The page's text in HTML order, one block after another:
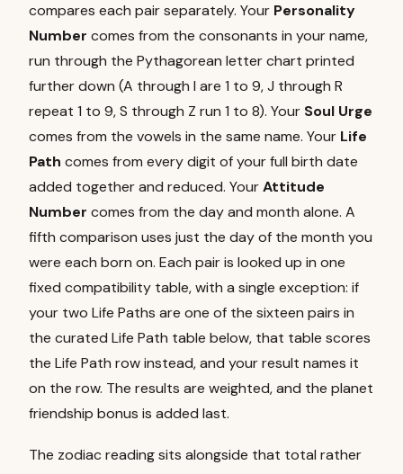
compares each pair separately. Your Personality
Number comes from the consonants in your name,
run through the Pythagorean letter chart printed
further down (A through I are 1 to 9, J through R
repeat 1 to 9, S through Z run 1 to 8). Your Soul Urge
comes from the vowels in the same name. Your Life
Path comes from every digit of your full birth date
added together and reduced. YourAttitude
Number comes from the day and month alone. A
fifth comparison uses just the day of the month you
were each born on. Each pair is looked up in one
fixed compatibility table, with a single exception: if
your two Life Paths are one of the sixteen pairs in
the curated Life Path table below, that table scores
the Life Path row instead, and your result names it
on the row. The results are weighted, and the planet
friendship bonus is added last.
The zodiac reading sits alongside that total rather